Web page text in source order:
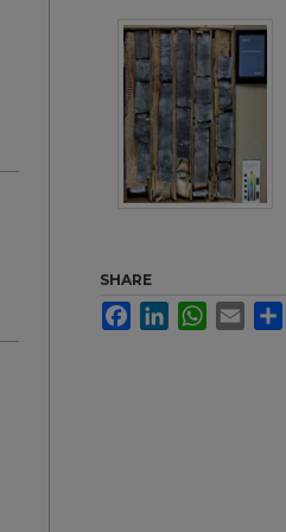
SHARE
FacebookLinkedInWhatsApp
Email